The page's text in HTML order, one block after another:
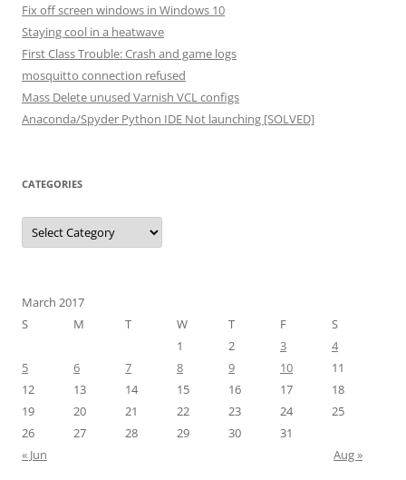
Fix off screen windows in Windows 10
Staying cool in a heatwave
First Class Trouble: Crash and game logs
mosquitto connection refused
Mass Delete unused Varnish VCL configs
Anaconda/Spyder Python IDE Not launching [SOLVED]
CATEGORIES
Categories
March 2017
S
M T W T F
S
1
2 3
4
5
6 7 8 9 10
11
12
13 14 15 16 17
18
19
20 21 22 23 24
25
26
27 28 29 30
31
« Jun
Aug »